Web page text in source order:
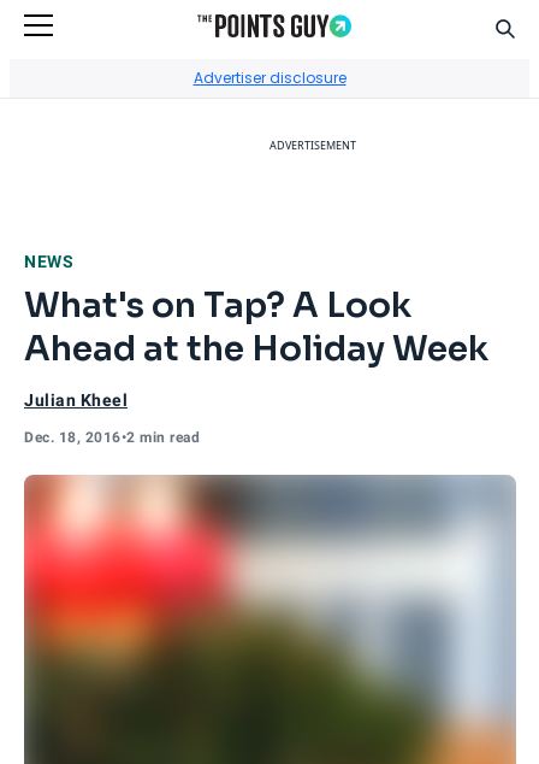
Advertiser disclosure
ADVERTISEMENT
NEWS
What's on Tap? A Look
Ahead at the Holiday Week
Julian Kheel
Dec. 18, 2016•2 min read